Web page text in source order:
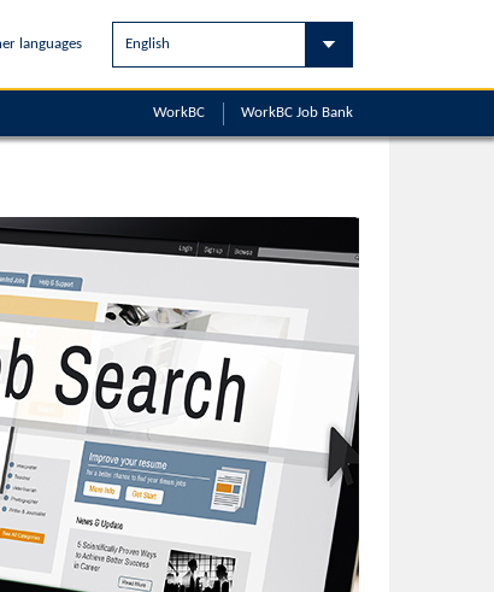
languages
WorkBC Job Bank
WorkBC